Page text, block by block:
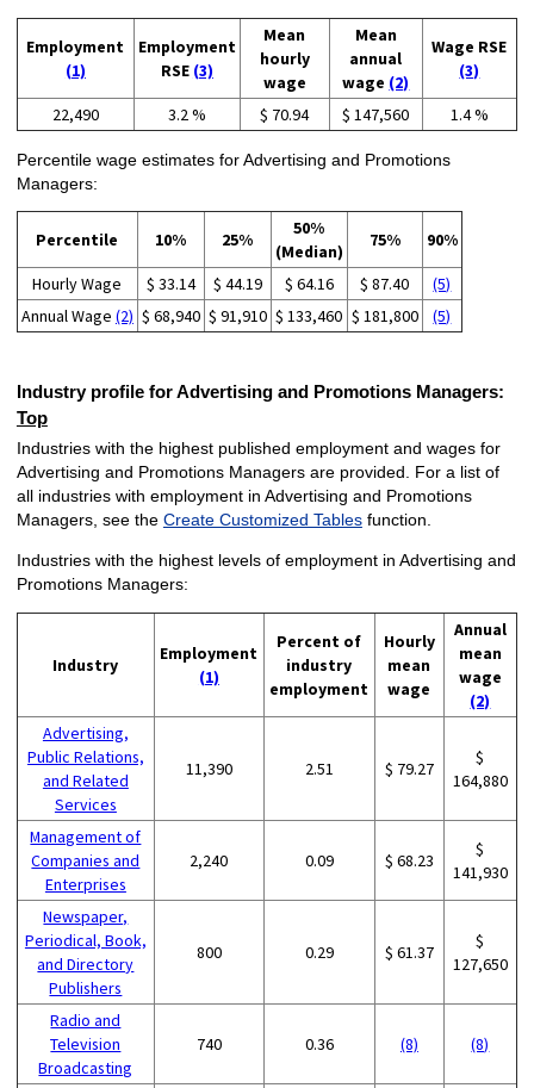
Employment
(1)
Employment
RSE (3)
Mean
hourly
wage
Mean
annual
wage (2)
Wage RSE
(3)
22,490 3.2 % $ 70.94 $ 147,560 1.4 %
Percentile wage estimates for Advertising and Promotions
Managers:
Percentile 10% 25%
50%
(Median)
75% 90%
Hourly Wage $ 33.14 $ 44.19 $ 64.16 $ 87.40
(5)
Annual Wage (2) $ 68,940 $ 91,910 $ 133,460 $ 181,800 (5)
Industry profile for Advertising and Promotions Managers:
Top
Industries with the highest published employment and wages for
Advertising and Promotions Managers are provided. For a list of
all industries with employment in Advertising and Promotions
Managers, see the Create Customized Tablesfunction.
Industries with the highest levels of employment in Advertising and
Promotions Managers:
Industry
Employment
(1)
Percent of
industry
employment
Hourly
mean
wage
Annual
mean
wage
(2)
Advertising,
Public Relations,
and Related
Services
11,390 2.51 $ 79.27
$
164,880
Management of
Companies and
Enterprises
2,240 0.09 $ 68.23
$
141,930
Newspaper,
Periodical, Book,
and Directory
Publishers
800 0.29 $ 61.37
$
127,650
Radio and
Television
Broadcasting
740 0.36 (8) (8)